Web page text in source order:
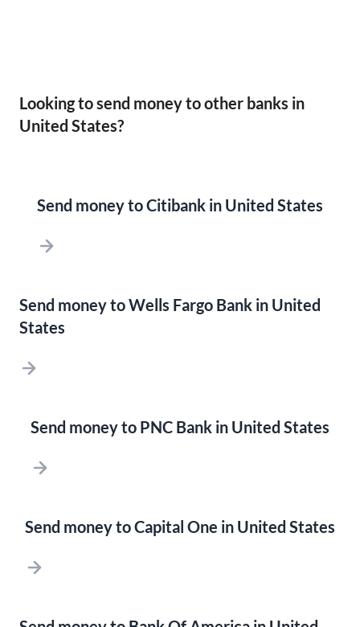
Looking to send money to other banks in
United States?
Send money to Citibank in United States
Send money to Wells Fargo Bank in United
States
Send money to PNC Bank in United States
Send money to Capital One in United States